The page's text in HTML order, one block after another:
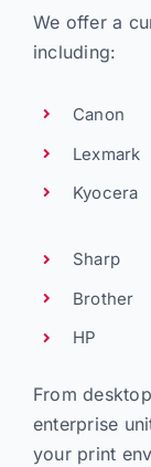
We offer a
including:
Canon
Lexmark
Kyocera
Sharp
Brother
HP
From
enterprise
your print